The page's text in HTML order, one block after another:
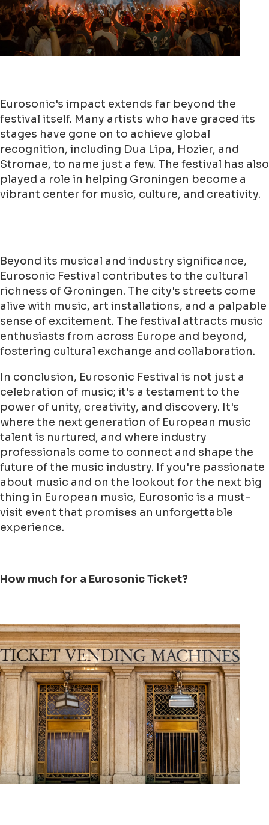
Eurosonic's impact extends far beyond the
festival itself. Many artists who have graced its
stages have gone on to achieve global
recognition, including Dua Lipa, Hozier, and
Stromae, to name just a few. The festival has also
played a role in helping Groningen become a
vibrant center for music, culture, and creativity.
Beyond its musical and industry significance,
Eurosonic Festival contributes to the cultural
richness of Groningen. The city's streets come
alive with music, art installations, and a palpable
sense of excitement. The festival attracts music
enthusiasts from across Europe and beyond,
fostering cultural exchange and collaboration.
In conclusion, Eurosonic Festival is not just a
celebration of music; it's a testament to the
power of unity, creativity, and discovery. It's
where the next generation of European music
talent is nurtured, and where industry
professionals come to connect and shape the
future of the music industry. If you're passionate
about music and on the lookout for the next big
thing in European music, Eurosonic is a must-
visit event that promises an unforgettable
experience.
How much for a Eurosonic Ticket?